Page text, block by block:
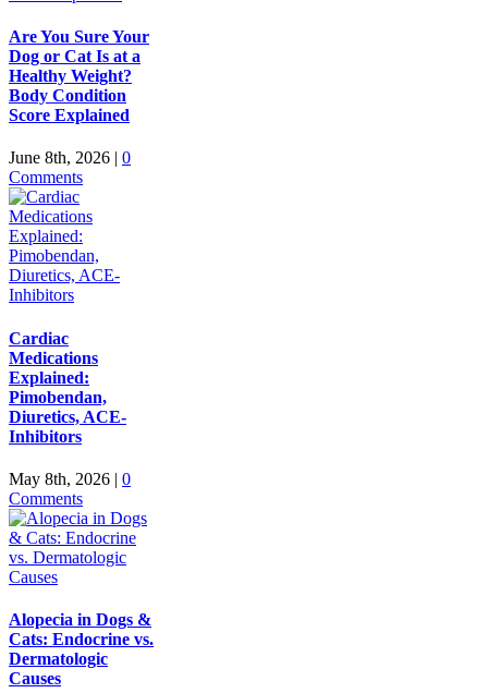
Are You Sure Your
Dog or Cat Is at a
Healthy Weight?
Body Condition
Score Explained
June 8th, 2026 | 0
Comments
Cardiac
Medications
Explained:
Pimobendan,
Diuretics, ACE-
Inhibitors
May 8th, 2026 | 0
Comments
Alopecia in Dogs &
Cats: Endocrine vs.
Dermatologic
Causes